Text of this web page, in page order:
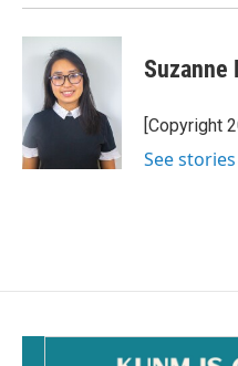
Suzanne
[Copyright
See